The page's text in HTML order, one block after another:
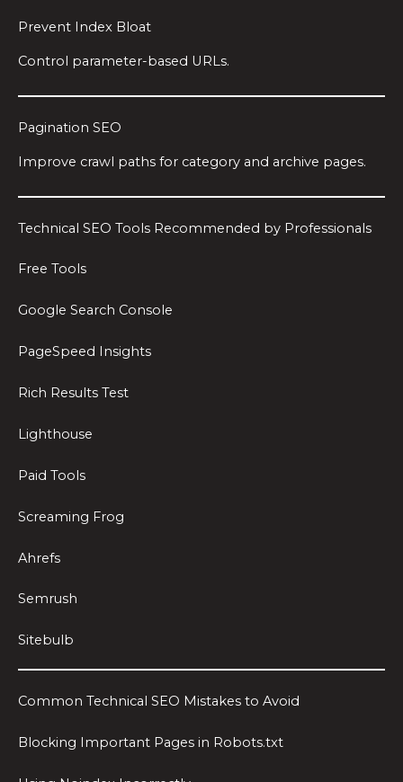
Prevent Index Bloat
Control parameter-based URLs.
Pagination SEO
Improve crawl paths for category and archive pages.
Technical SEO Tools Recommended by Professionals
Free Tools
Google Search Console
PageSpeed Insights
Rich Results Test
Lighthouse
Paid Tools
Screaming Frog
Ahrefs
Semrush
Sitebulb
Common Technical SEO Mistakes to Avoid
Blocking Important Pages in Robots.txt